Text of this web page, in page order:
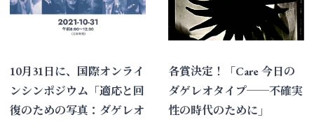
10月31日に、国際オンライ
ンシンポジウム「適応と回
復のための写真：ダゲレオ
各賞決定！「Care 今日の
ダゲレオタイプ──不確実
性の時代のために」